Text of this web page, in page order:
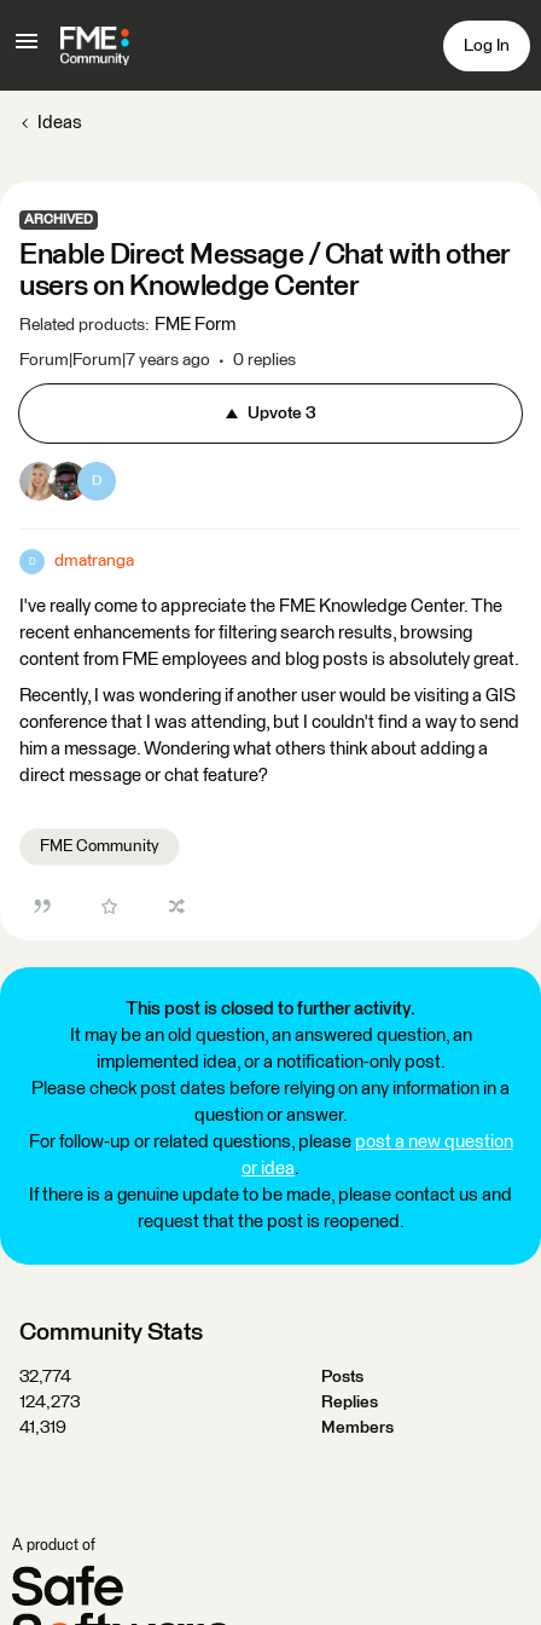
Log In
Ideas
ARCHIVED
Enable Direct Message / Chat with other
users on Knowledge Center
Related products: FME Form
Forum|Forum|7 years ago 0 replies
Upvote3
D
D dmatranga
I've really come to appreciate the FME Knowledge Center. The
recent enhancements for filtering search results, browsing
content from FME employees and blog posts is absolutely great.
Recently, I was wondering if another user would be visiting a GIS
conference that I was attending, but I couldn't find a way to send
him a message. Wondering what others think about adding a
direct message or chat feature?
FME Community
This post is closed to further activity.
It may be an old question, an answered question, an
implemented idea, or a notification-only post.
Please check post dates before relying on any information in a
question or answer.
For follow-up or related questions, please post a new question
or idea.
If there is a genuine update to be made, please contact us and
request that the post is reopened.
Community Stats
32,774
Posts
124,273
Replies
41,319
Members
A product of